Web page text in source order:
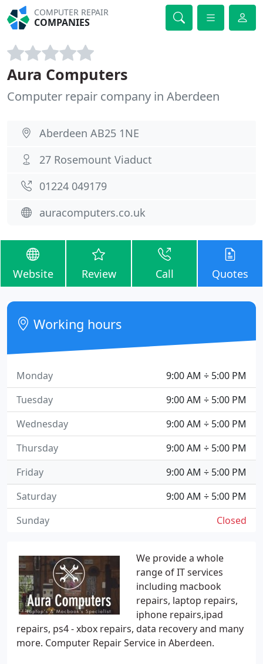
COMPUTER REPAIR
COMPANIES
Aura Computers
Computer repair company in Aberdeen
Aberdeen AB25 1NE
27 Rosemount Viaduct
01224 049179
auracomputers.co.uk
Website Review Call Quotes
We provide a whole
range of IT services
including macbook
repairs, laptop repairs,
iphone repairs,ipad
repairs, ps4 - xbox repairs, data recovery and many
more. Computer Repair Service in Aberdeen.
Working hours
9:00 AM ÷ 5:00 PM
Monday
9:00 AM ÷ 5:00 PM
Tuesday
9:00 AM ÷ 5:00 PM
Wednesday
9:00 AM ÷ 5:00 PM
Thursday
9:00 AM ÷ 5:00 PM
Friday
9:00 AM ÷ 5:00 PM
Saturday
Closed
Sunday